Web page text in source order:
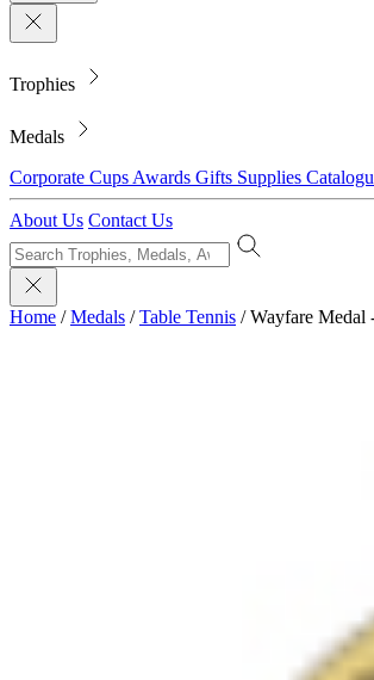
Trophies
Medals
Corporate Cups Awards Gifts Supplies
About Us Contact Us
Home / Medals / Table Tennis / Wayfare Medal